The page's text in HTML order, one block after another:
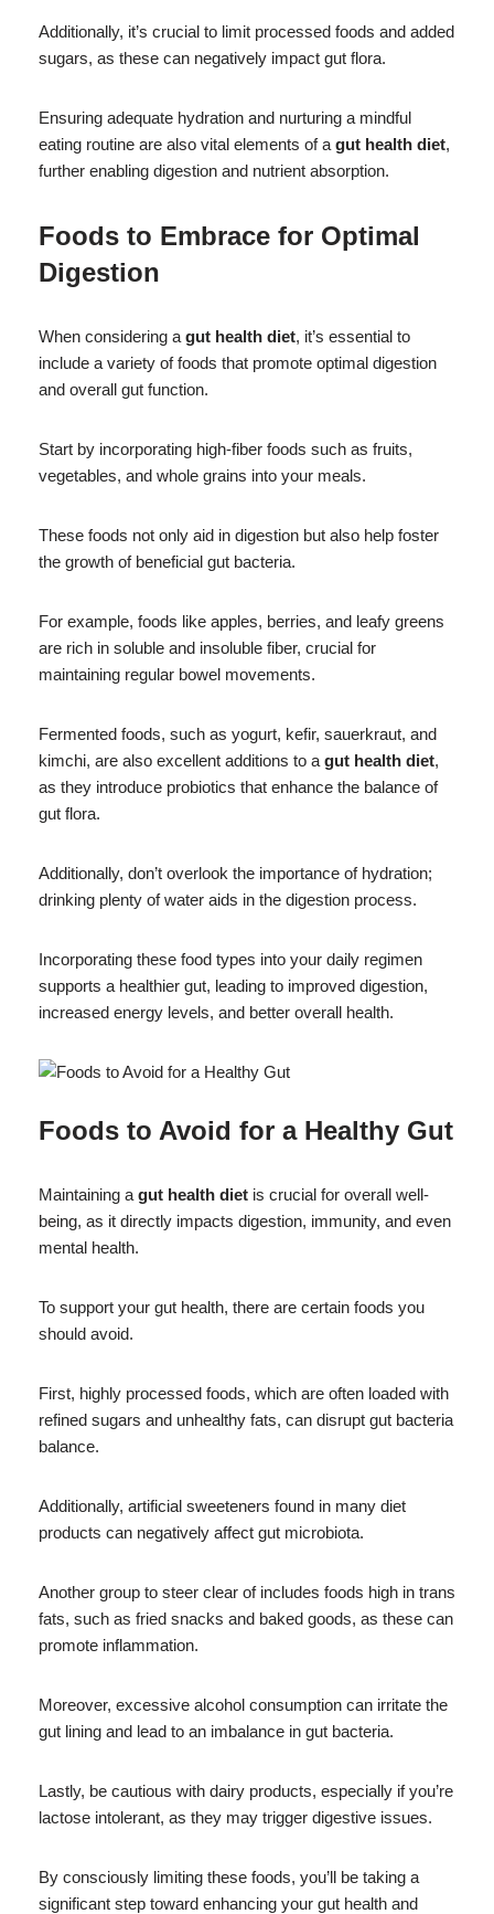
Additionally, it’s crucial to limit processed foods and added
sugars, as these can negatively impact gut flora.
Ensuring adequate hydration and nurturing a mindful
eating routine are also vital elements of a gut health diet,
further enabling digestion and nutrient absorption.
Foods to Embrace for Optimal
Digestion
When considering a gut health diet, it’s essential to
include a variety of foods that promote optimal digestion
and overall gut function.
Start by incorporating high-fiber foods such as fruits,
vegetables, and whole grains into your meals.
These foods not only aid in digestion but also help foster
the growth of beneficial gut bacteria.
For example, foods like apples, berries, and leafy greens
are rich in soluble and insoluble fiber, crucial for
maintaining regular bowel movements.
Fermented foods, such as yogurt, kefir, sauerkraut, and
kimchi, are also excellent additions to a gut health diet,
as they introduce probiotics that enhance the balance of
gut flora.
Additionally, don’t overlook the importance of hydration;
drinking plenty of water aids in the digestion process.
Incorporating these food types into your daily regimen
supports a healthier gut, leading to improved digestion,
increased energy levels, and better overall health.
Foods to Avoid for a Healthy Gut
Maintaining a gut health diet is crucial for overall well-
being, as it directly impacts digestion, immunity, and even
mental health.
To support your gut health, there are certain foods you
should avoid.
First, highly processed foods, which are often loaded with
refined sugars and unhealthy fats, can disrupt gut bacteria
balance.
Additionally, artificial sweeteners found in many diet
products can negatively affect gut microbiota.
Another group to steer clear of includes foods high in trans
fats, such as fried snacks and baked goods, as these can
promote inflammation.
Moreover, excessive alcohol consumption can irritate the
gut lining and lead to an imbalance in gut bacteria.
Lastly, be cautious with dairy products, especially if you’re
lactose intolerant, as they may trigger digestive issues.
By consciously limiting these foods, you’ll be taking a
significant step toward enhancing your gut health and